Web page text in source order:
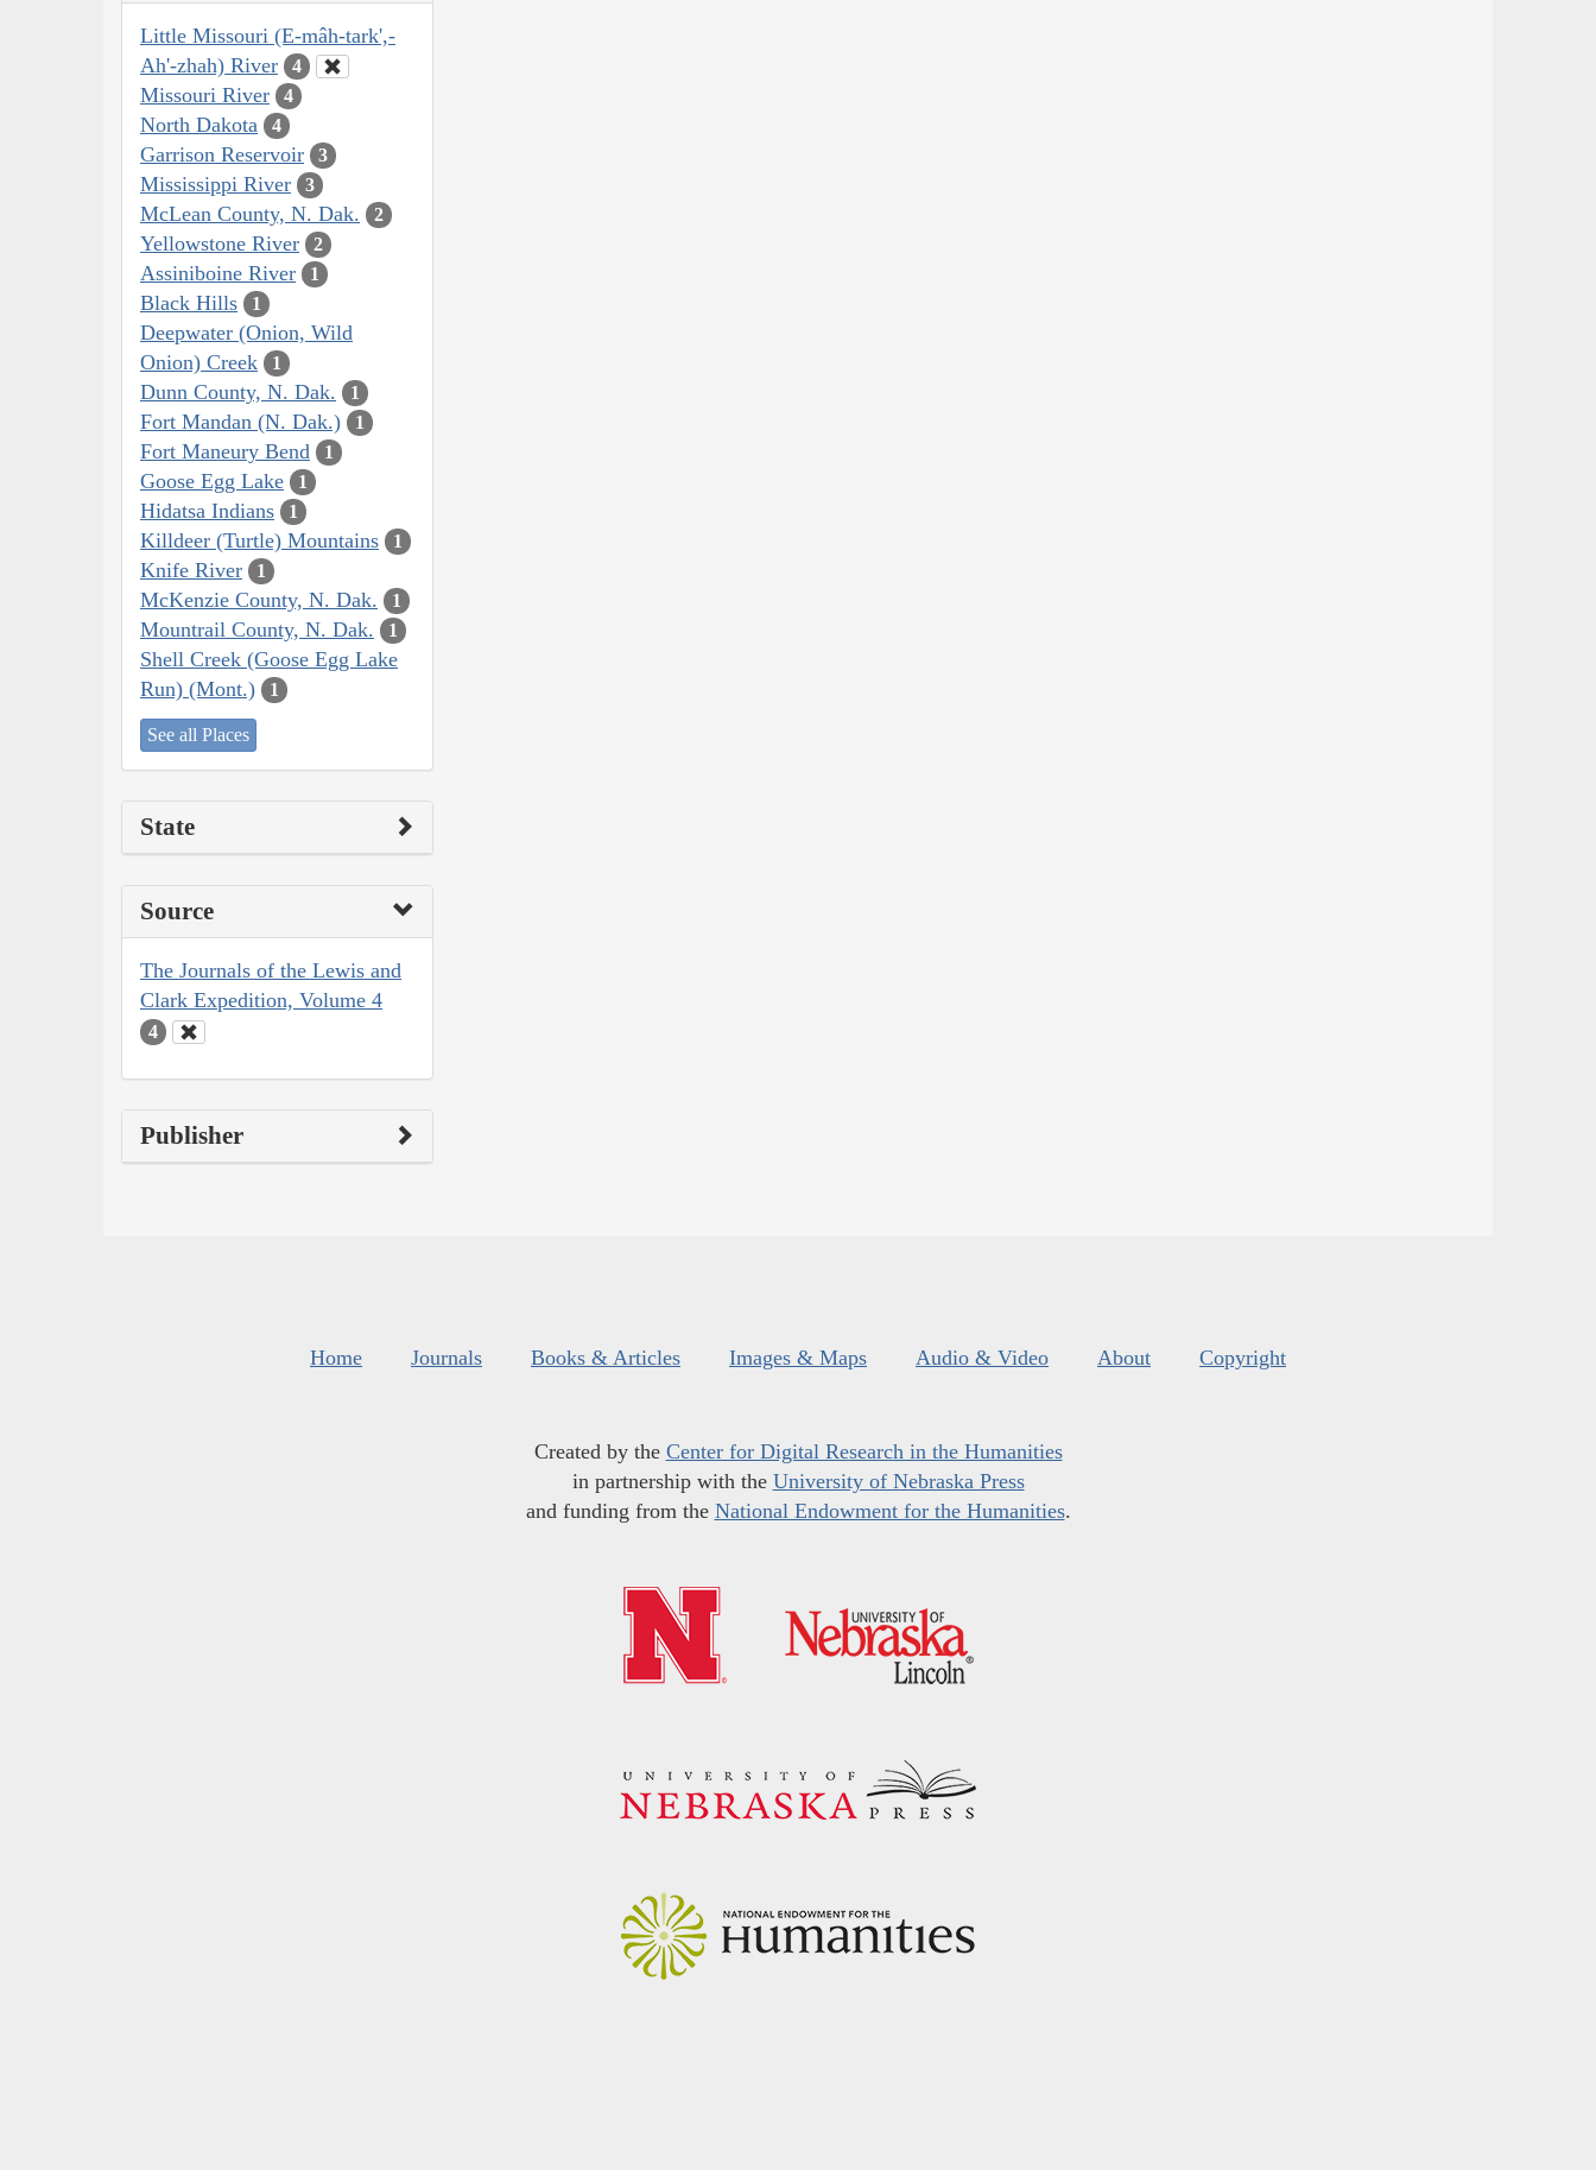
Little Missouri (E-mâh-tark',-
Ah'-zhah) River
4
Missouri River 4
North Dakota 4
Garrison Reservoir 3
Mississippi River 3
McLean County, N. Dak. 2
Yellowstone River 2
Assiniboine River 1
Black Hills 1
Deepwater (Onion, Wild
Onion) Creek
1
Dunn County, N. Dak. 1
Fort Mandan (N. Dak.) 1
Fort Maneury Bend 1
Goose Egg Lake 1
Hidatsa Indians 1
Killdeer (Turtle) Mountains 1
Knife River 1
McKenzie County, N. Dak. 1
Mountrail County, N. Dak. 1
Shell Creek (Goose Egg Lake
Run) (Mont.)
1
See all Places
State
Source
The Journals of the Lewis and
Clark Expedition, Volume 4
4
Publisher
Home Journals Books & Articles Images & Maps Audio & Video About Copyright
Created by the Center for Digital Research in the Humanities
in partnership with the University of Nebraska Press
and funding from the National Endowment for the Humanities.